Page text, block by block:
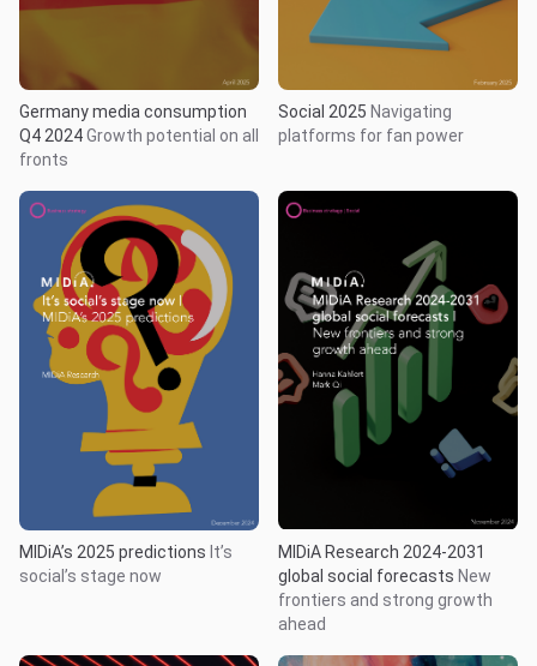
Germany media consumption
Q4 2024Growth potential on all
fronts
Social 2025 Navigating
platforms for fan power
MIDiA’s 2025 predictions It’s
social’s stage now
MIDiA Research 2024-2031
global social forecasts New
frontiers and strong growth
ahead